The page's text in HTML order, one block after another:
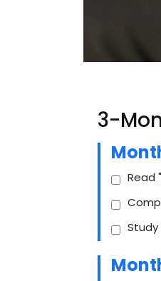
3-
Read